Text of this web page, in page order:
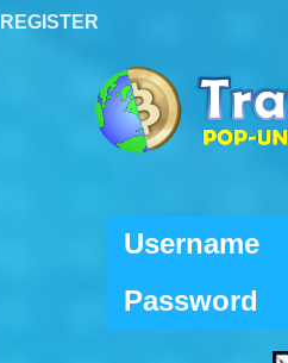
REGISTER
Username
Password